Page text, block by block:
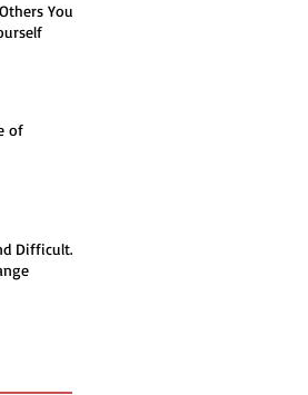
You
of
Difficult…